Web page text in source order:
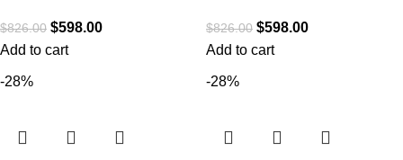
$826.00 $598.00
Add to cart
$826.00 $598.00
Add to cart
-28% -28%